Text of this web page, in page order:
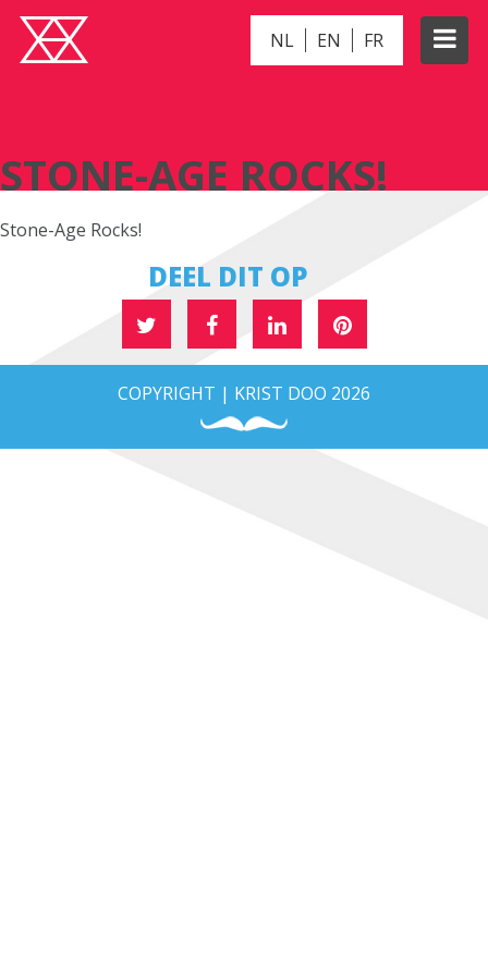
NL EN FR
STONE-AGE ROCKS!
Stone-Age Rocks!
DEEL DIT OP
COPYRIGHT | KRIST DOO 2026